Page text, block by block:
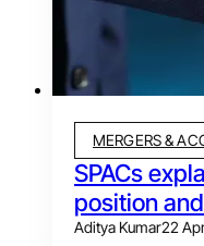
MERGERS &
SPACs
position
Aditya Kumar22